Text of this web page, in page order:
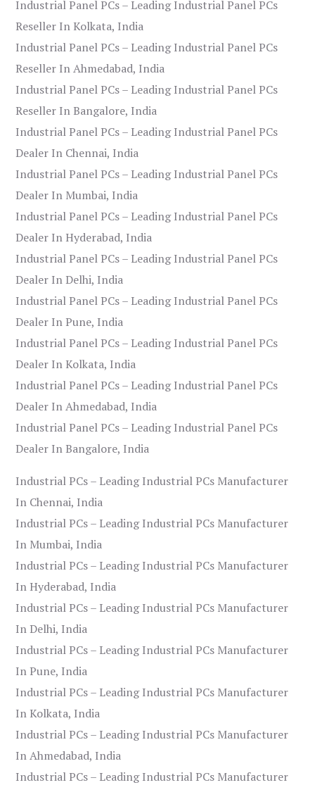
Industrial Panel PCs – Leading Industrial Panel PCs
Reseller In Kolkata, India
Industrial Panel PCs – Leading Industrial Panel PCs
Reseller In Ahmedabad, India
Industrial Panel PCs – Leading Industrial Panel PCs
Reseller In Bangalore, India
Industrial Panel PCs – Leading Industrial Panel PCs
Dealer In Chennai, India
Industrial Panel PCs – Leading Industrial Panel PCs
Dealer In Mumbai, India
Industrial Panel PCs – Leading Industrial Panel PCs
Dealer In Hyderabad, India
Industrial Panel PCs – Leading Industrial Panel PCs
Dealer In Delhi, India
Industrial Panel PCs – Leading Industrial Panel PCs
Dealer In Pune, India
Industrial Panel PCs – Leading Industrial Panel PCs
Dealer In Kolkata, India
Industrial Panel PCs – Leading Industrial Panel PCs
Dealer In Ahmedabad, India
Industrial Panel PCs – Leading Industrial Panel PCs
Dealer In Bangalore, India
Industrial PCs – Leading Industrial PCs Manufacturer
In Chennai, India
Industrial PCs – Leading Industrial PCs Manufacturer
In Mumbai, India
Industrial PCs – Leading Industrial PCs Manufacturer
In Hyderabad, India
Industrial PCs – Leading Industrial PCs Manufacturer
In Delhi, India
Industrial PCs – Leading Industrial PCs Manufacturer
In Pune, India
Industrial PCs – Leading Industrial PCs Manufacturer
In Kolkata, India
Industrial PCs – Leading Industrial PCs Manufacturer
In Ahmedabad, India
Industrial PCs – Leading Industrial PCs Manufacturer